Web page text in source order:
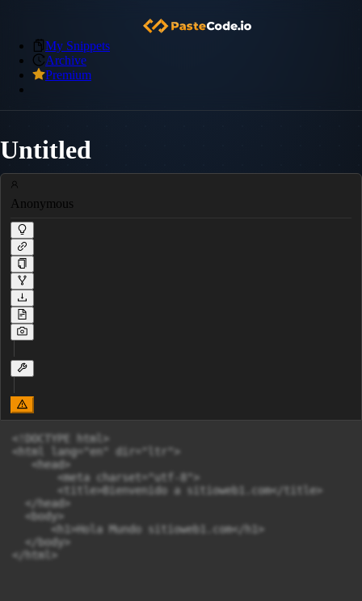
My Snippets
Archive
Premium
Untitled
Anonymous
<!DOCTYPE html>
<html lang="en" dir="ltr">
   <head>
       <meta charset="utf-8">
       <title>Bienvenido a sitioweb1.com</title>
  </head>
  <body>
      <h1>Hola Mundo sitioweb1.com</h1>
  </body>
</html>